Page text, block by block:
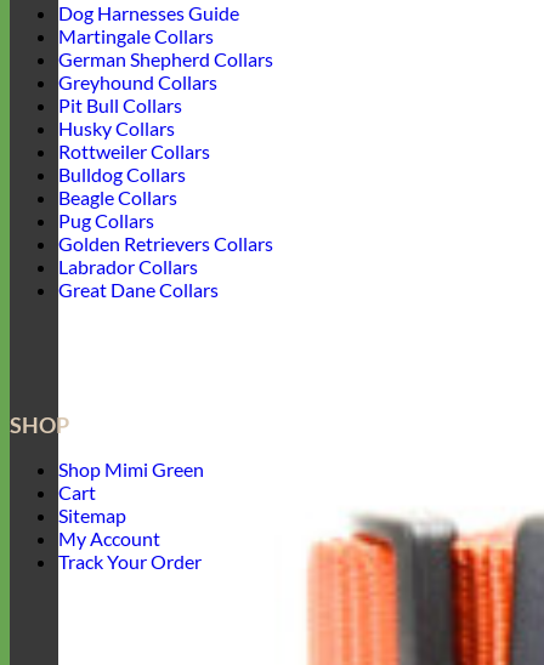
Dog Harnesses Guide
Martingale Collars
German Shepherd Collars
Greyhound Collars
Pit Bull Collars
Husky Collars
Rottweiler Collars
Bulldog Collars
Beagle Collars
Pug Collars
Golden Retrievers Collars
Labrador Collars
Great Dane Collars
SHOP
Shop Mimi Green
Cart
Sitemap
My Account
Track Your Order